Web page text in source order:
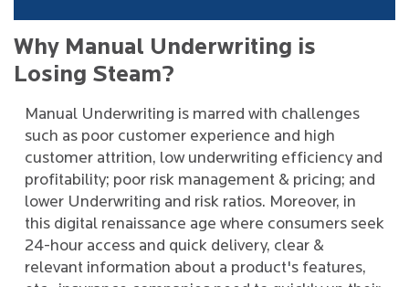
Why Manual Underwriting is
Losing Steam?
Manual Underwriting is marred with challenges
such as poor customer experience and high
customer attrition, low underwriting efficiency and
profitability; poor risk management & pricing; and
lower Underwriting and risk ratios. Moreover, in
this digital renaissance age where consumers seek
24-hour access and quick delivery, clear &
relevant information about a product's features,